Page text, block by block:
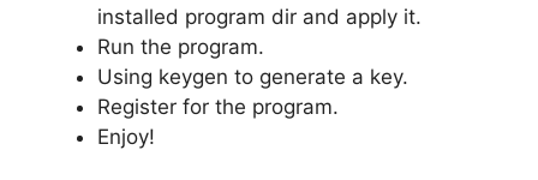
installed program dir and apply it.
Run the program.
Using keygen to generate a key.
Register for the program.
Enjoy!